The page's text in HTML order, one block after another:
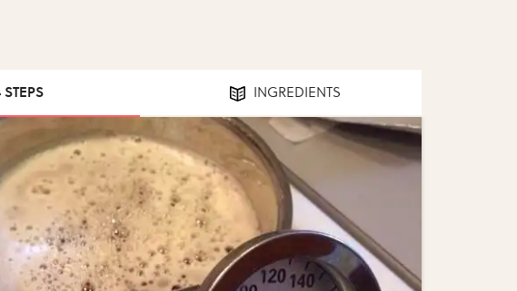
STEPS INGREDIENTS